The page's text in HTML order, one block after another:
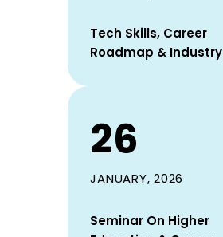
Tech Skills, Career
Roadmap & Industry
26
JANUARY, 2026
Seminar On Higher